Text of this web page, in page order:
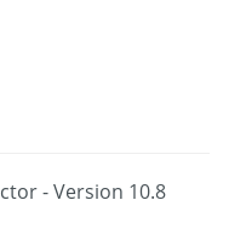
- Version 10.8